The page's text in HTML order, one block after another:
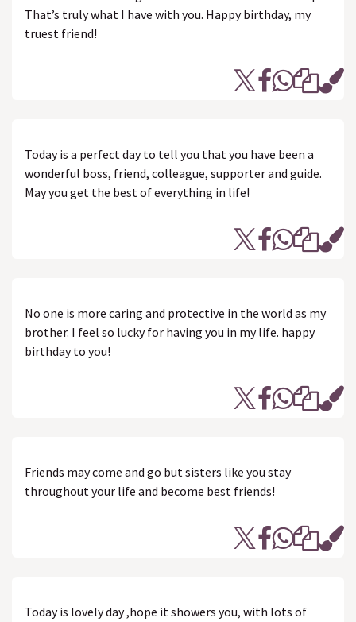
That’s truly what I have with you. Happy birthday, my
truest friend!
Today is a perfect day to tell you that you have been a
wonderful boss, friend, colleague, supporter and guide.
May you get the best of everything in life!
No one is more caring and protective in the world as my
brother. I feel so lucky for having you in my life. happy
birthday to you!
Friends may come and go but sisters like you stay
throughout your life and become best friends!
Today is lovely day ,hope it showers you, with lots of